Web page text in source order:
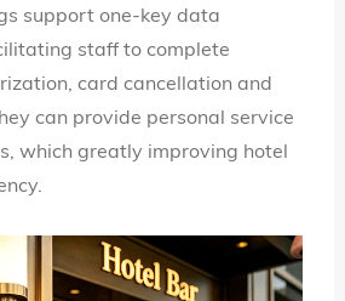
support one-key data
staff to complete
card cancellation and
can provide personal service
which greatly improving hotel